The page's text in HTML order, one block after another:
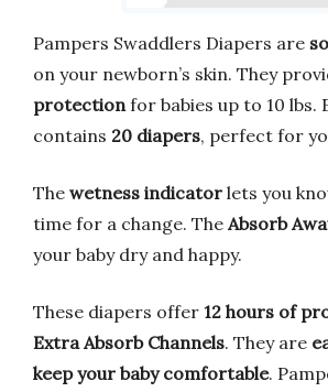
Pampers Swaddlers Diapers are
on your newborn’s skin. They
protectionfor babies up to 10 lbs.
contains 20 diapers, perfect for
The wetness indicator lets you
time for a change. The Absorb
your baby dry and happy.
These diapers offer 12 hours of
Extra Absorb Channels. They are
keep your baby comfortable.